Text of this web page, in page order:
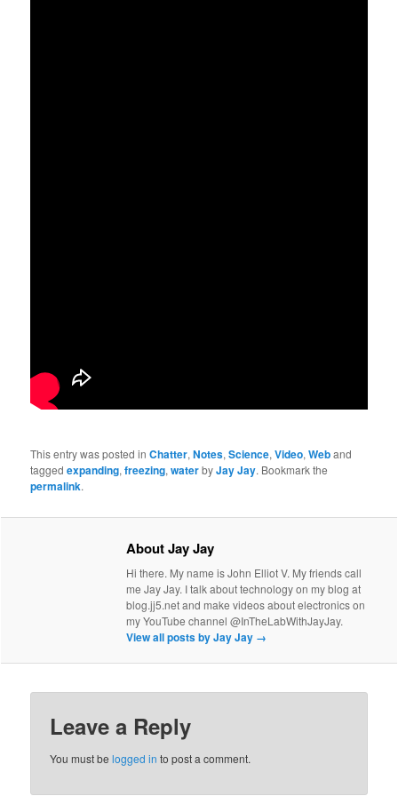
This entry was posted inChatter,Notes,Science,Video,Weband
taggedexpanding,freezing,waterbyJay Jay. Bookmark the
permalink.
About Jay Jay
Hi there. My name is John Elliot V. My friends call
me Jay Jay. I talk about technology on my blog at
blog.jj5.net and make videos about electronics on
my YouTube channel @InTheLabWithJayJay.
View all posts by Jay Jay →
Leave a Reply
You must belogged in to post a comment.